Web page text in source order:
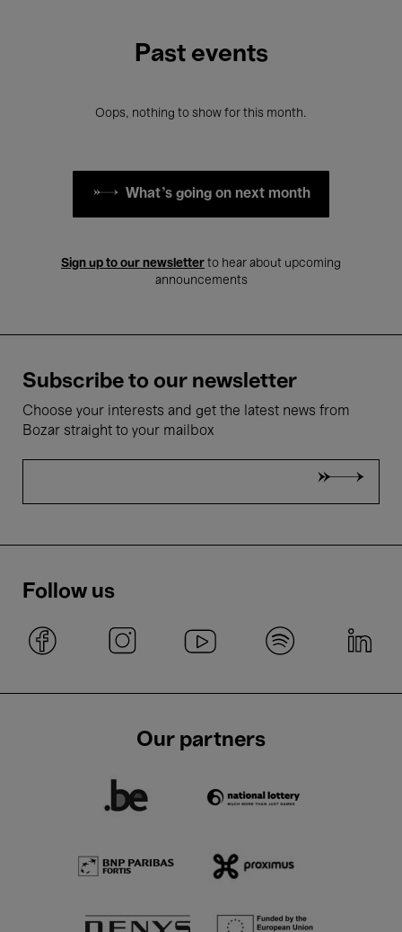
Past events
Oops, nothing to show for this month.
What's going on next month
Sign up to our newsletter to hear about upcoming
announcements
Subscribe to our newsletter
Choose your interests and get the latest news from
Bozar straight to your mailbox
Follow us
Our partners